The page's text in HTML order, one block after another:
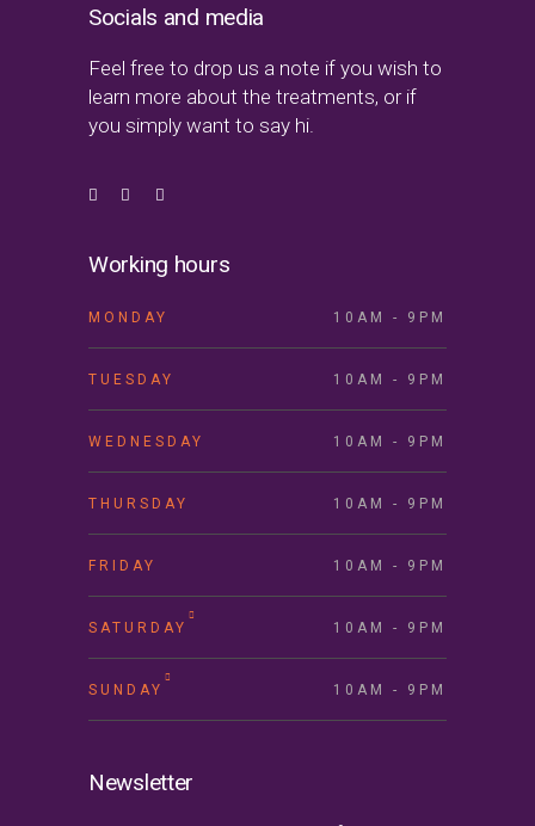
Socials and media
Feel free to drop us a note if you wish to
learn more about the treatments, or if
you simply want to say hi.
Working hours
MONDAY 10AM - 9PM
TUESDAY 10AM - 9PM
WEDNESDAY 10AM - 9PM
THURSDAY 10AM - 9PM
FRIDAY 10AM - 9PM
SATURDAY 10AM - 9PM
SUNDAY 10AM - 9PM
Newsletter